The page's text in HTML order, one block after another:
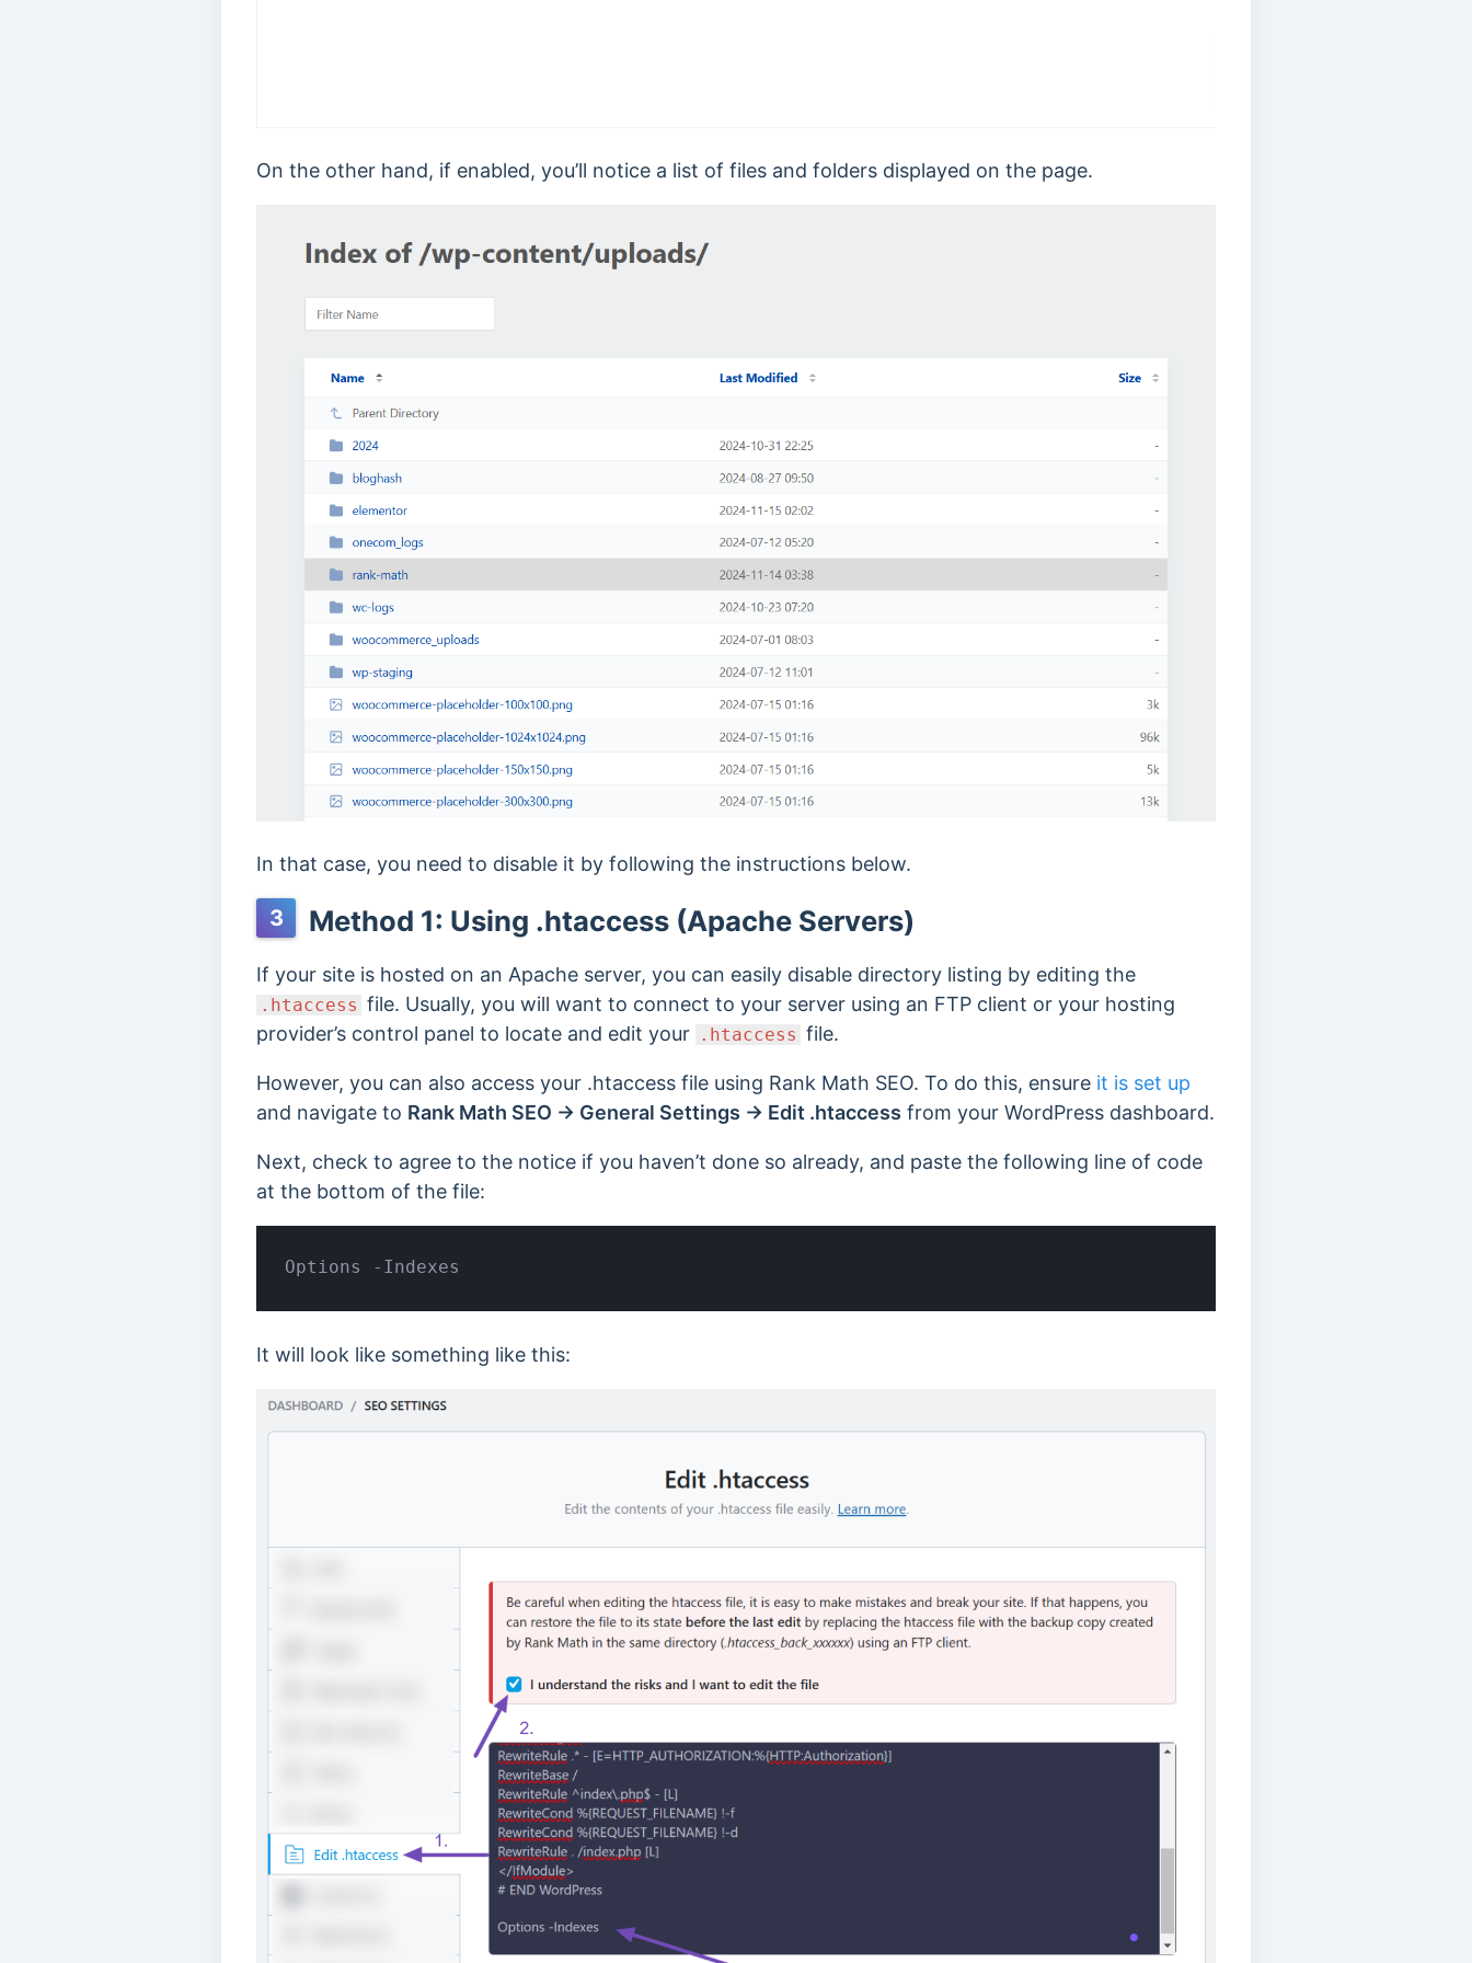
On the other hand, if enabled, you’ll notice a list of files and folders displayed on the page.
In that case, you need to disable it by following the instructions below.
3 Method 1: Using .htaccess (Apache Servers)
If your site is hosted on an Apache server, you can easily disable directory listing by editing the
.htaccess file. Usually, you will want to connect to your server using an FTP client or your hosting
provider’s control panel to locate and edit your .htaccess file.
However, you can also access your .htaccess file using Rank Math SEO. To do this, ensure it is set up
and navigate to Rank Math SEO → General Settings → Edit .htaccess from your WordPress dashboard.
Next, check to agree to the notice if you haven’t done so already, and paste the following line of code
at the bottom of the file:
Options -Indexes
It will look like something like this: